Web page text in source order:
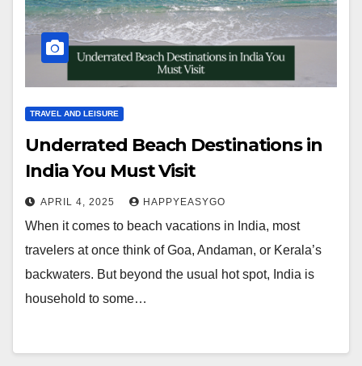
TRAVEL AND LEISURE
Underrated Beach Destinations in
India You Must Visit
APRIL 4, 2025 HAPPYEASYGO
When it comes to beach vacations in India, most
travelers at once think of Goa, Andaman, or Kerala’s
backwaters. But beyond the usual hot spot, India is
household to some…